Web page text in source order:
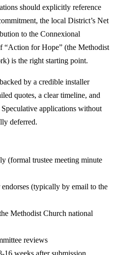
should explicitly reference
the local District’s Net
to the Connexional
“Action for Hope” (the Methodist
is the right starting point.
by a credible installer
quotes, a clear timeline, and
applications without
deferred.
(formal trustee meeting minute
(typically by email to the
Methodist Church national
reviews
weeks after submission